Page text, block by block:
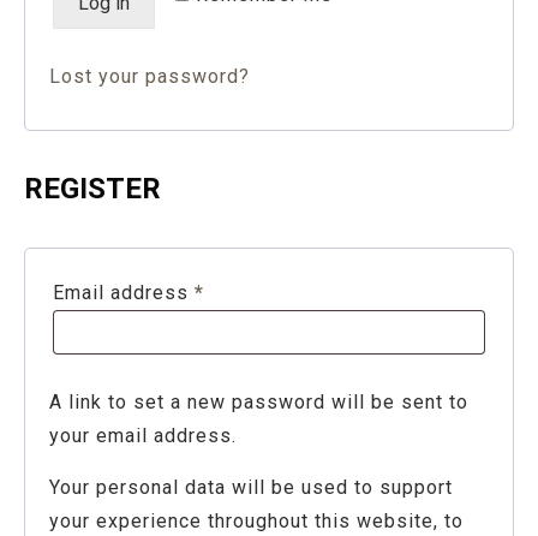
Lost your password?
REGISTER
Email address *
A link to set a new password will be sent to
your email address.
Your personal data will be used to support
your experience throughout this website, to